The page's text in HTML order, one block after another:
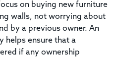
on buying new furniture
walls, not worrying about
by a previous owner. An
helps ensure that a
if any ownership